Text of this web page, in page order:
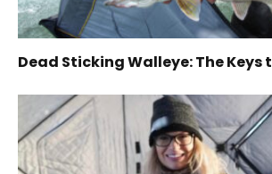
Dead Sticking Walleye: The Keys